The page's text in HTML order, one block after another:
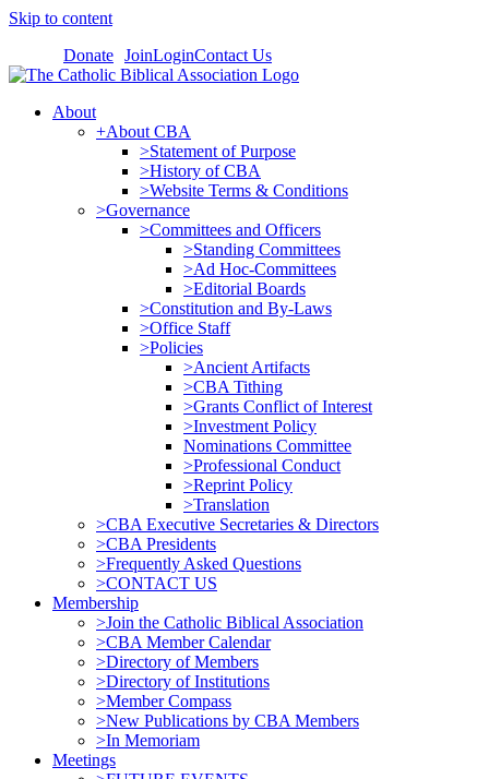
Skip to content
Donate JoinLoginContact Us
About
+About CBA
>Statement of Purpose
>History of CBA
>Website Terms & Conditions
>Governance
>Committees and Officers
>Standing Committees
>Ad Hoc-Committees
>Editorial Boards
>Constitution and By-Laws
>Office Staff
>Policies
>Ancient Artifacts
>CBA Tithing
>Grants Conflict of Interest
>Investment Policy
Nominations Committee
>Professional Conduct
>Reprint Policy
>Translation
>CBA Executive Secretaries & Directors
>CBA Presidents
>Frequently Asked Questions
>CONTACT US
Membership
>Join the Catholic Biblical Association
>CBA Member Calendar
>Directory of Members
>Directory of Institutions
>Member Compass
>New Publications by CBA Members
>In Memoriam
Meetings